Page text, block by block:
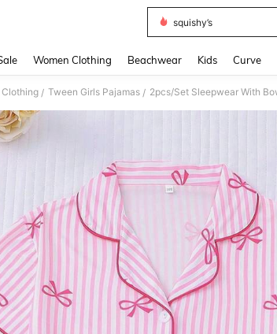
squishy’s
Women Clothing Beachwear Kids Curve
Clothing / Tween Girls Pajamas /